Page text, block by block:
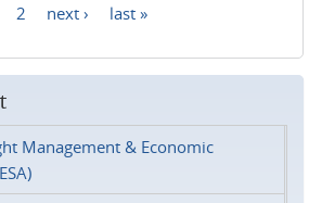
2 next › last »
Management & Economic